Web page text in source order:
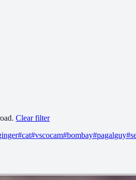
. Clear filter
#cat#vscocam#bombay#pagalguy#